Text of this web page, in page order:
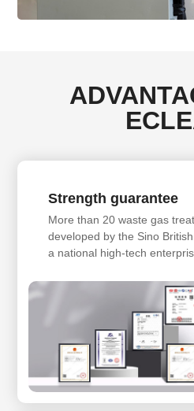
Strength guarantee
More than 20 waste gas
developed by the Sino
a national high-tech